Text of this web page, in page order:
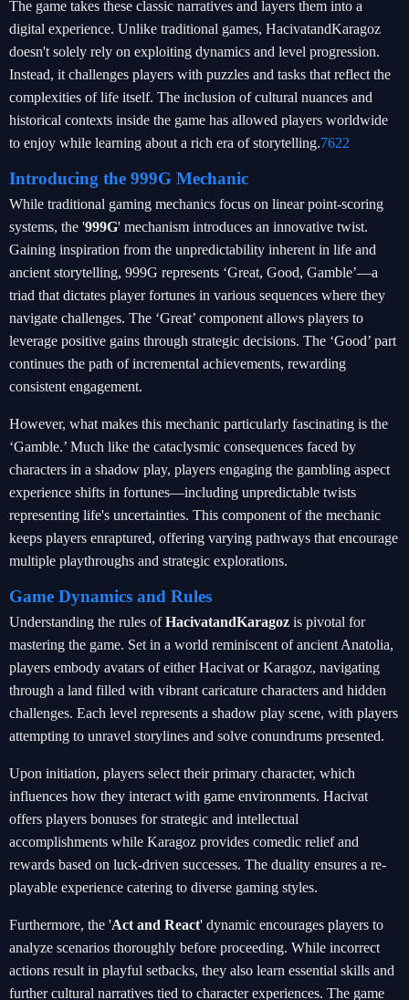
The game takes these classic narratives and layers them into a
digital experience. Unlike traditional games, HacivatandKaragoz
doesn't solely rely on exploiting dynamics and level progression.
Instead, it challenges players with puzzles and tasks that reflect the
complexities of life itself. The inclusion of cultural nuances and
historical contexts inside the game has allowed players worldwide
to enjoy while learning about a rich era of storytelling.7622
Introducing the 999G Mechanic
While traditional gaming mechanics focus on linear point-scoring
systems, the '999G' mechanism introduces an innovative twist.
Gaining inspiration from the unpredictability inherent in life and
ancient storytelling, 999G represents ‘Great, Good, Gamble’—a
triad that dictates player fortunes in various sequences where they
navigate challenges. The ‘Great’ component allows players to
leverage positive gains through strategic decisions. The ‘Good’ part
continues the path of incremental achievements, rewarding
consistent engagement.
However, what makes this mechanic particularly fascinating is the
‘Gamble.’ Much like the cataclysmic consequences faced by
characters in a shadow play, players engaging the gambling aspect
experience shifts in fortunes—including unpredictable twists
representing life's uncertainties. This component of the mechanic
keeps players enraptured, offering varying pathways that encourage
multiple playthroughs and strategic explorations.
Game Dynamics and Rules
Understanding the rules ofHacivatandKaragoz is pivotal for
mastering the game. Set in a world reminiscent of ancient Anatolia,
players embody avatars of either Hacivat or Karagoz, navigating
through a land filled with vibrant caricature characters and hidden
challenges. Each level represents a shadow play scene, with players
attempting to unravel storylines and solve conundrums presented.
Upon initiation, players select their primary character, which
influences how they interact with game environments. Hacivat
offers players bonuses for strategic and intellectual
accomplishments while Karagoz provides comedic relief and
rewards based on luck-driven successes. The duality ensures a re-
playable experience catering to diverse gaming styles.
Furthermore, the 'Act and React' dynamic encourages players to
analyze scenarios thoroughly before proceeding. While incorrect
actions result in playful setbacks, they also learn essential skills and
further cultural narratives tied to character experiences. The game